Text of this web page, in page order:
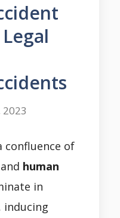
confluence of
and human
in
inducing